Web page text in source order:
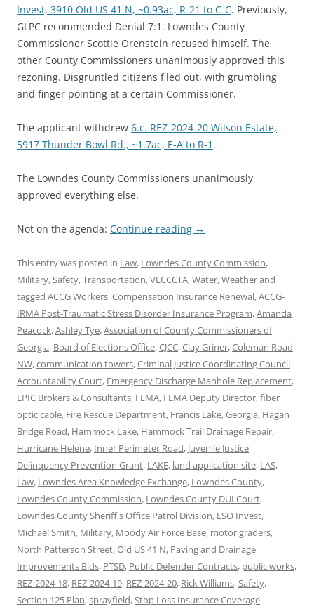
Invest, 3910 Old US 41 N, ~0.93ac, R-21 to C-C. Previously,
GLPC recommended Denial 7:1. Lowndes County
Commissioner Scottie Orenstein recused himself. The
other County Commissioners unanimously approved this
rezoning. Disgruntled citizens filed out, with grumbling
and finger pointing at a certain Commissioner.
The applicant withdrew 6.c. REZ-2024-20 Wilson Estate,
5917 Thunder Bowl Rd., ~1.7ac, E-A to R-1 .
The Lowndes County Commissioners unanimously
approved everything else.
Not on the agenda: Continue reading →
This entry was posted in Law, Lowndes County Commission,
Military,Safety,Transportation,VLCCCTA,Water,Weatherand
tagged ACCG Workers' Compensation Insurance Renewal,ACCG-
IRMA Post-Traumatic Stress Disorder Insurance Program,Amanda
Peacock,Ashley Tye,Association of County Commissioners of
Georgia, Board of Elections Office,CJCC,Clay Griner,Coleman Road
NW,communication towers,Criminal Justice Coordinating Council
Accountability Court, Emergency Discharge Manhole Replacement,
EPIC Brokers & Consultants, FEMA, FEMA Deputy Director,fiber
optic cable, Fire Rescue Department, Francis Lake,Georgia, Hagan
Bridge Road, Hammock Lake, Hammock Trail Drainage Repair,
Hurricane Helene, Inner Perimeter Road, Juvenile Justice
Delinquency Prevention Grant, LAKE, land application site, LAS,
Law, Lowndes Area Knowledge Exchange, Lowndes County,
Lowndes County Commission, Lowndes County DUI Court,
Lowndes County Sheriff's Office Patrol Division, LSO Invest,
Michael Smith, Military, Moody Air Force Base, motor graders,
North Patterson Street,Old US 41 N, Paving and Drainage
Improvements Bids, PTSD, Public Defender Contracts, public works,
REZ-2024-18, REZ-2024-19, REZ-2024-20, Rick Williams,Safety,
Section 125 Plan,sprayfield,Stop Loss Insurance Coverage